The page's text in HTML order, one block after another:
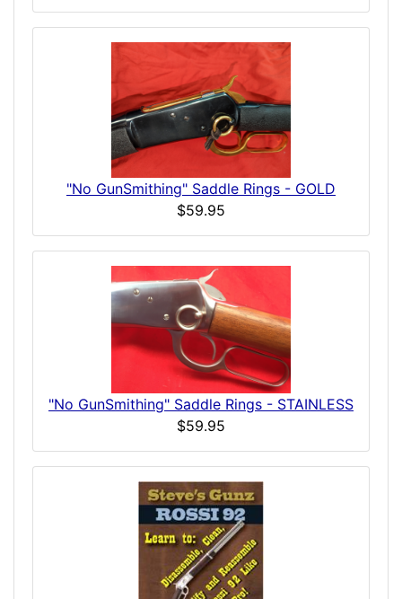
"No GunSmithing" Saddle Rings - GOLD
$59.95
"No GunSmithing" Saddle Rings - STAINLESS
$59.95